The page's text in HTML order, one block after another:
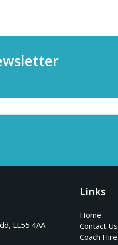
Home
Contact Us
Coach Hire
LL55 4AA
Links